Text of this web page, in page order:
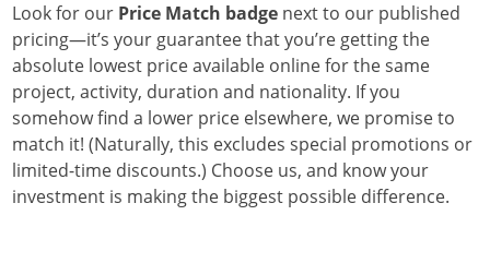
Look for our Price Match badge next to our published
pricing—it’s your guarantee that you’re getting the
absolute lowest price available online for the same
project, activity, duration and nationality. If you
somehow find a lower price elsewhere, we promise to
match it! (Naturally, this excludes special promotions or
limited-time discounts.) Choose us, and know your
investment is making the biggest possible difference.